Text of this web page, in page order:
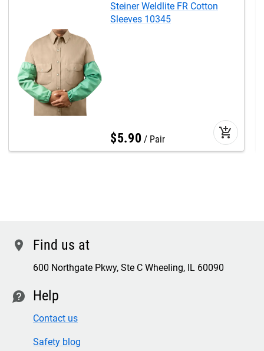
Steiner Weldlite FR Cotton
Sleeves 10345
$5.90 Pair add_shopping_cart
location Find us at
600 Northgate Pkwy, Ste C Wheeling, IL 60090
contact Help
Contact us
Safety blog